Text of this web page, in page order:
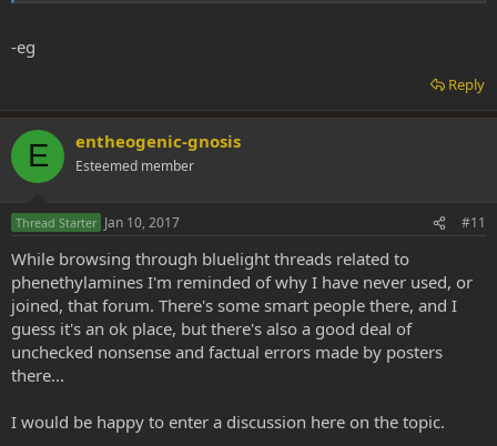
-eg
Reply
E entheogenic-gnosis
Esteemed member
Thread Starter Jan 10, 2017 #11
While browsing through bluelight threads related to
phenethylamines I'm reminded of why I have never used, or
joined, that forum. There's some smart people there, and I
guess it's an ok place, but there's also a good deal of
unchecked nonsense and factual errors made by posters
there...
I would be happy to enter a discussion here on the topic.